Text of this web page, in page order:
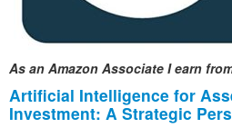
As an Amazon Associate I earn
Artificial Intelligence for
Investment: A Strategic